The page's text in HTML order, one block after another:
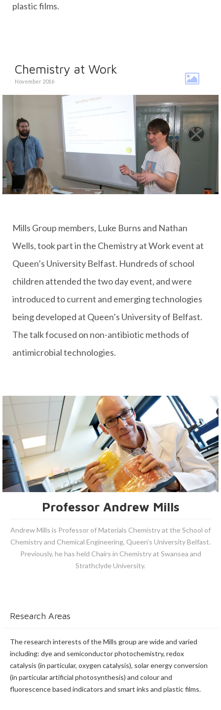
plastic films.
Chemistry at Work
November 2016
Mills Group members, Luke Burns and Nathan
Wells, took part in the Chemistry at Work event at
Queen’s University Belfast. Hundreds of school
children attended the two day event, and were
introduced to current and emerging technologies
being developed at Queen’s University of Belfast.
The talk focused on non-antibiotic methods of
antimicrobial technologies.
Professor Andrew Mills
Andrew Mills is Professor of Materials Chemistry at the School of
Chemistry and Chemical Engineering, Queen’s University Belfast.
Previously, he has held Chairs in Chemistry at Swansea and
Strathclyde University.
Research Areas
The research interests of the Mills group are wide and varied
including: dye and semiconductor photochemistry, redox
catalysis (in particular, oxygen catalysis), solar energy conversion
(in particular artificial photosynthesis) and colour and
fluorescence based indicators and smart inks and plastic films.